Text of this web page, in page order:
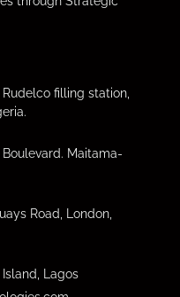
filling station,
Boulevard. Maitama-
Road, London,
Lagos